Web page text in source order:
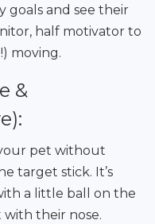
goals and see their
half motivator to
moving.
&
pet without
target stick. It’s
a little ball on the
their nose.